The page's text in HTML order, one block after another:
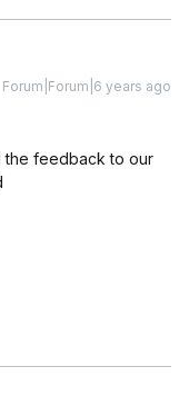
Forum|Forum|6 years ago
the feedback to our